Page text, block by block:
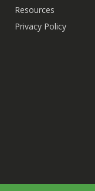
Resources
Privacy Policy